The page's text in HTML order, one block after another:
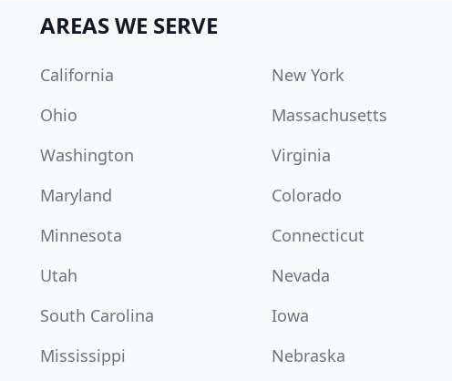
AREAS WE SERVE
California New York
Ohio
Massachusetts
Washington
Virginia
Maryland
Colorado
Minnesota
Connecticut
Utah
Nevada
South Carolina
Iowa
Mississippi
Nebraska